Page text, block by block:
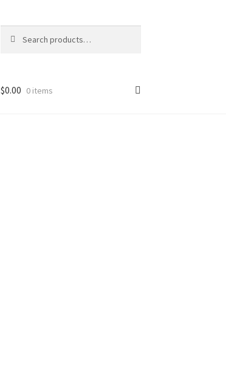
for:
$0.00 0 items